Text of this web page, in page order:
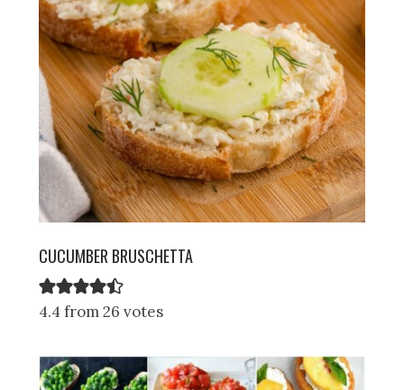
CUCUMBER BRUSCHETTA
4.4 from 26 votes